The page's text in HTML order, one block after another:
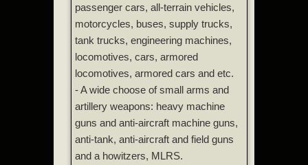
passenger cars, all-terrain vehicles,
motorcycles, buses, supply trucks,
tank trucks, engineering machines,
locomotives, cars, armored
locomotives, armored cars and etc.
- A wide choose of small arms and
artillery weapons: heavy machine
guns and anti-aircraft machine guns,
anti-tank, anti-aircraft and field guns
and a howitzers, MLRS.